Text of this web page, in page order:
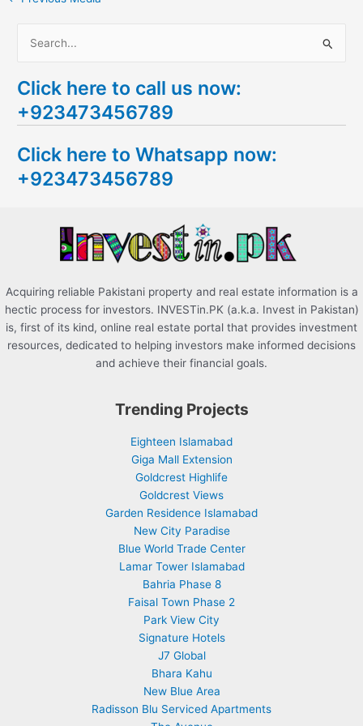
a
r
h
f
Click here to call us now:
+923473456789
Click here to Whatsapp now:
+923473456789
Acquiring reliable Pakistani property and real estate information is a
hectic process for investors. INVESTin.PK (a.k.a. Invest in Pakistan)
is, first of its kind, online real estate portal that provides investment
resources, dedicated to helping investors make informed decisions
and achieve their financial goals.
Trending Projects
Eighteen Islamabad
Giga Mall Extension
Goldcrest Highlife
Goldcrest Views
Garden Residence Islamabad
New City Paradise
Blue World Trade Center
Lamar Tower Islamabad
Bahria Phase 8
Faisal Town Phase 2
Park View City
Signature Hotels
J7 Global
Bhara Kahu
New Blue Area
Radisson Blu Serviced Apartments